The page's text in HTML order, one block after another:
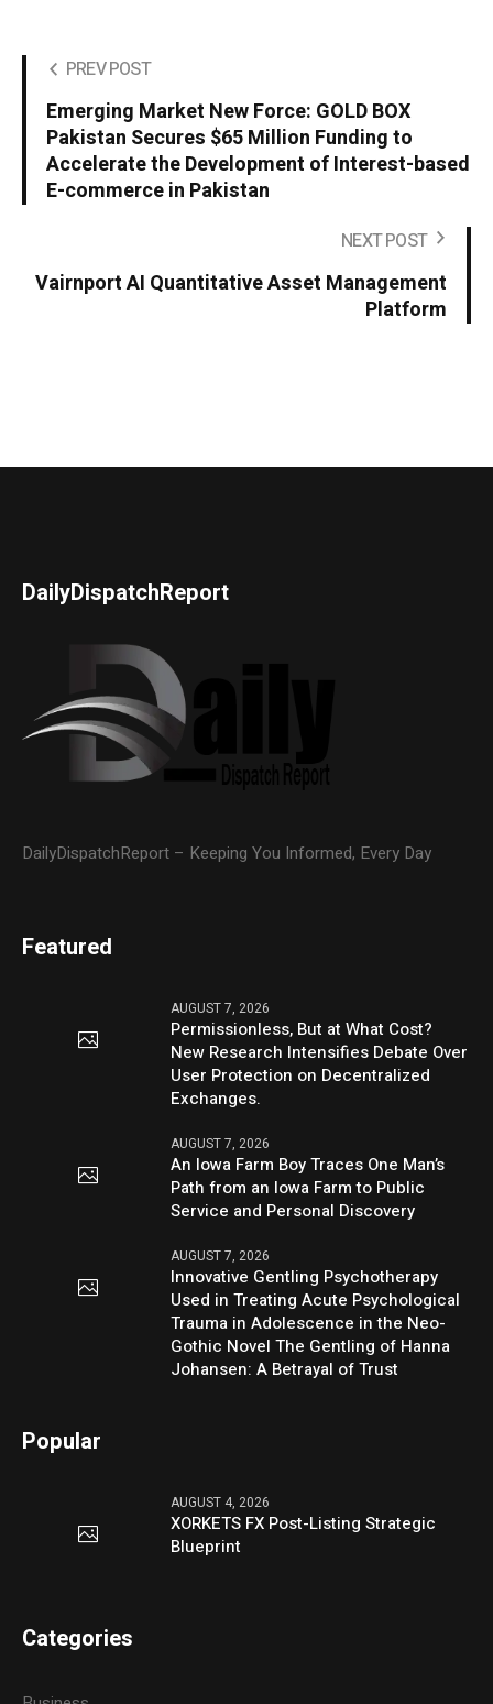
PREV POST
Emerging Market New Force: GOLD BOX
Pakistan Secures $65 Million Funding to
Accelerate the Development of Interest-based
E-commerce in Pakistan
NEXT POST
Vairnport AI Quantitative Asset Management
Platform
DailyDispatchReport
DailyDispatchReport – Keeping You Informed, Every Day
Featured
AUGUST 7, 2026
Permissionless, But at What Cost?
New Research Intensifies Debate Over
User Protection on Decentralized
Exchanges.
AUGUST 7, 2026
An Iowa Farm Boy Traces One Man’s
Path from an Iowa Farm to Public
Service and Personal Discovery
AUGUST 7, 2026
Innovative Gentling Psychotherapy
Used in Treating Acute Psychological
Trauma in Adolescence in the Neo-
Gothic Novel The Gentling of Hanna
Johansen: A Betrayal of Trust
Popular
AUGUST 4, 2026
XORKETS FX Post-Listing Strategic
Blueprint
Categories